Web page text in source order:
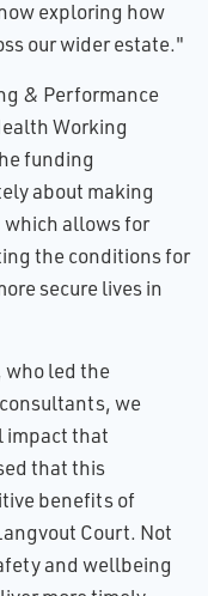
exploring how
our wider estate."
& Performance
Working
funding
about making
which allows for
the conditions for
secure lives in
who led the
we
impact that
that this
benefits of
Court. Not
and wellbeing